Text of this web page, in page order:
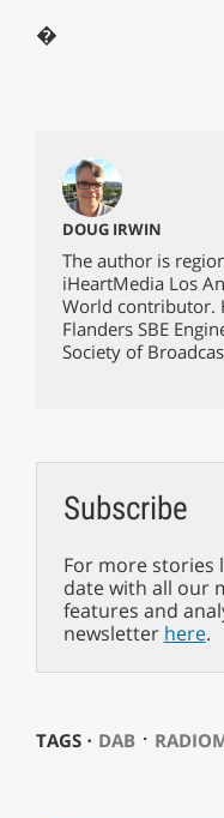
�
DOUG IRWIN
The author is
iHeartMedia Los
World contributor.
Flanders SBE
Society of
Subscribe
For more stories
date with all our
features and
newsletter here.
TAGS ⋅ DAB⋅